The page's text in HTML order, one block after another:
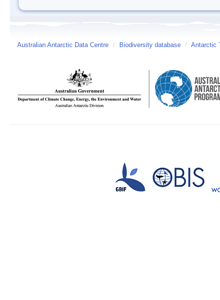
Australian Antarctic Data Centre / Biodiversity database / Antarctic